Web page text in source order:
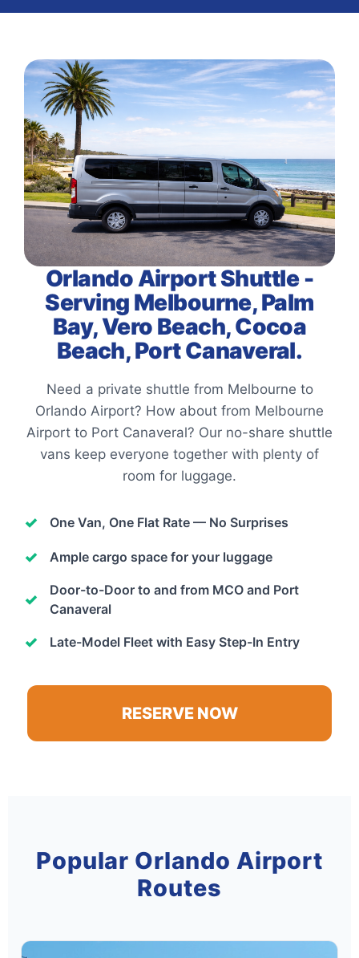
Orlando Airport Shuttle -
Serving Melbourne, Palm
Bay, Vero Beach, Cocoa
Beach, Port Canaveral.
Need a private shuttle from Melbourne to
Orlando Airport? How about from Melbourne
Airport to Port Canaveral? Our no-share shuttle
vans keep everyone together with plenty of
room for luggage.
One Van, One Flat Rate — No Surprises
Ample cargo space for your luggage
Door-to-Door to and from MCO and Port
Canaveral
Late-Model Fleet with Easy Step-In Entry
RESERVE NOW
Popular Orlando Airport
Routes